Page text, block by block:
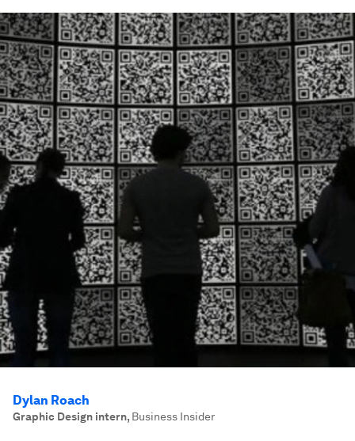
Dylan Roach
Graphic Design intern, Business Insider